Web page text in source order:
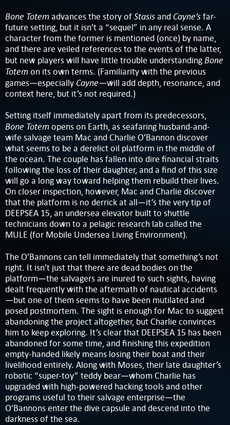
Bone Totemadvances the story ofStasisand Cayne’sfar-
future setting, but it isn’t a “sequel” in any real sense. A
character from the former is mentioned (once) by name,
and there are veiled references to the events of the latter,
but new players will have little trouble understanding Bone
Totemon its own terms. (Familiarity with the previous
games—especially Cayne—will add depth, resonance, and
context here, but it’s not required.)
Setting itself immediately apart from its predecessors,
Bone Totemopens on Earth, as seafaring husband-and-
wife salvage team Mac and Charlie O’Bannon discover
what seems to be a derelict oil platform in the middle of
the ocean. The couple has fallen into dire financial straits
following the loss of their daughter, and a find of this size
will go a long way toward helping them rebuild their lives.
On closer inspection, however, Mac and Charlie discover
that the platform is no derrick at all—it’s the very tip of
DEEPSEA 15, an undersea elevator built to shuttle
technicians down to a pelagic research lab called the
MULE (for Mobile Undersea Living Environment).
The O’Bannons can tell immediately that something’s not
right. It isn’t just that there are dead bodies on the
platform—the salvagers are inured to such sights, having
dealt frequently with the aftermath of nautical accidents
—but one of them seems to have been mutilated and
posed postmortem. The sight is enough for Mac to suggest
abandoning the project altogether, but Charlie convinces
him to keep exploring. It’s clear that DEEPSEA 15 has been
abandoned for some time, and finishing this expedition
empty-handed likely means losing their boat and their
livelihood entirely. Along with Moses, their late daughter’s
robotic “super-toy” teddy bear—whom Charlie has
upgraded with high-powered hacking tools and other
programs useful to their salvage enterprise—the
O’Bannons enter the dive capsule and descend into the
darkness of the sea.